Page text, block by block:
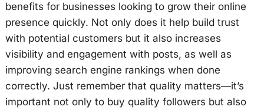
benefits for businesses looking to grow their online
presence quickly. Not only does it help build trust
with potential customers but it also increases
visibility and engagement with posts, as well as
improving search engine rankings when done
correctly. Just remember that quality matters—it’s
important not only to buy quality followers but also